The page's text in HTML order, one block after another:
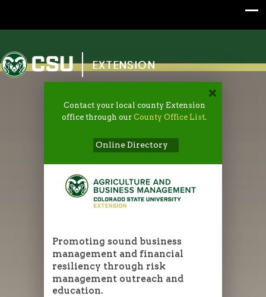
Colorado State University
EXTENSION
Contact your local county Extension
office through ourCounty Office List.
Online Directory
Promoting sound business
management and financial
resiliency through risk
management outreach and
education.